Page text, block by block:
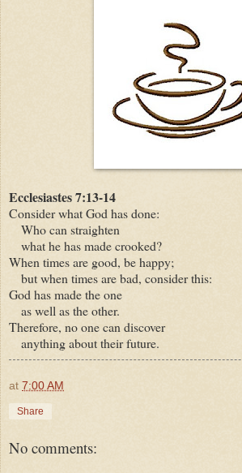
Ecclesiastes 7:13-14
Consider what God has done:
Who can straighten
what he has made crooked?
When times are good, be happy;
but when times are bad, consider this:
God has made the one
as well as the other.
Therefore, no one can discover
anything about their future.
at 7:00 AM
Share
No comments: